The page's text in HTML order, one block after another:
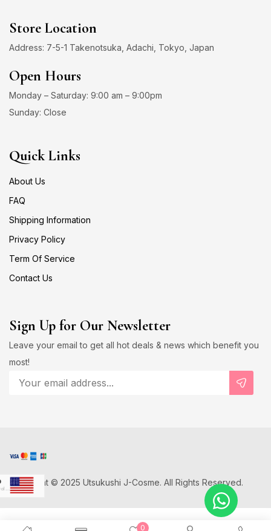
0
Store Location
Address: 7-5-1 Takenotsuka, Adachi, Tokyo, Japan
Open Hours
Monday – Saturday: 9:00 am – 9:00pm
Sunday: Close
Quick Links
About Us
FAQ
Shipping Information
Privacy Policy
Term Of Service
Contact Us
Sign Up for Our Newsletter
Leave your email to get all hot deals & news which benefit you
most!
Copyright © 2025 Utsukushi J-Cosme. All Rights Reserved.
US Dollar